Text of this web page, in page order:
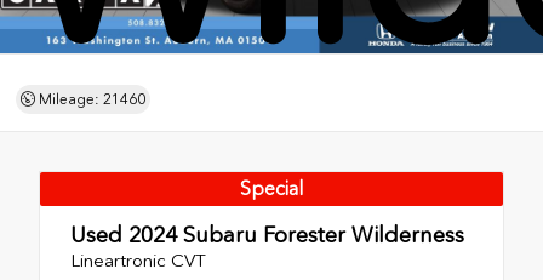
Mileage: 21460
Special
Used 2024Subaru Forester Wilderness
Lineartronic CVT